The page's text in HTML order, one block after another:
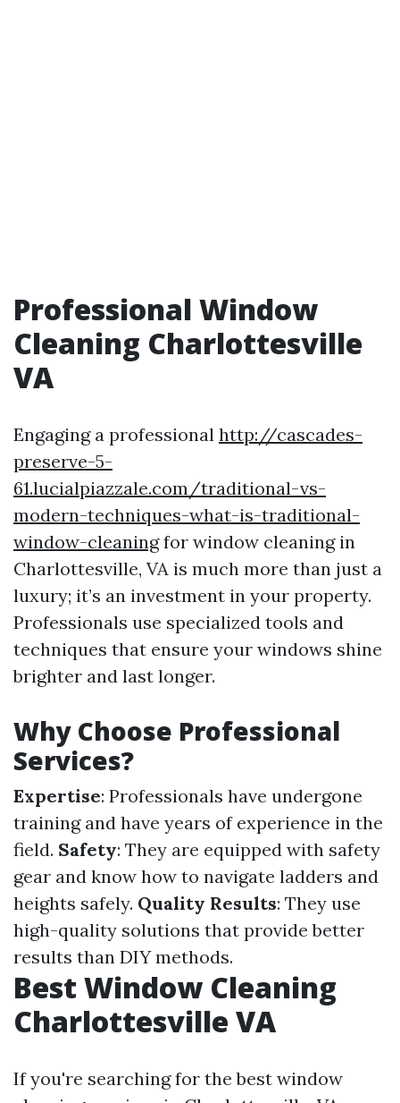
Professional Window
Cleaning Charlottesville
VA
Engaging a professional http://cascades-
preserve-5-
61.lucialpiazzale.com/traditional-vs-
modern-techniques-what-is-traditional-
window-cleaningfor window cleaning in
Charlottesville, VA is much more than just a
luxury; it’s an investment in your property.
Professionals use specialized tools and
techniques that ensure your windows shine
brighter and last longer.
Why Choose Professional
Services?
Expertise: Professionals have undergone
training and have years of experience in the
field. Safety: They are equipped with safety
gear and know how to navigate ladders and
heights safely. Quality Results: They use
high-quality solutions that provide better
results than DIY methods.
Best Window Cleaning
Charlottesville VA
If you're searching for the best window